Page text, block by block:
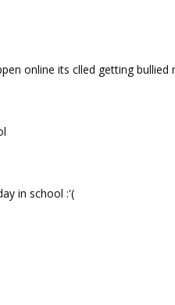
online its clled getting
in school :'(